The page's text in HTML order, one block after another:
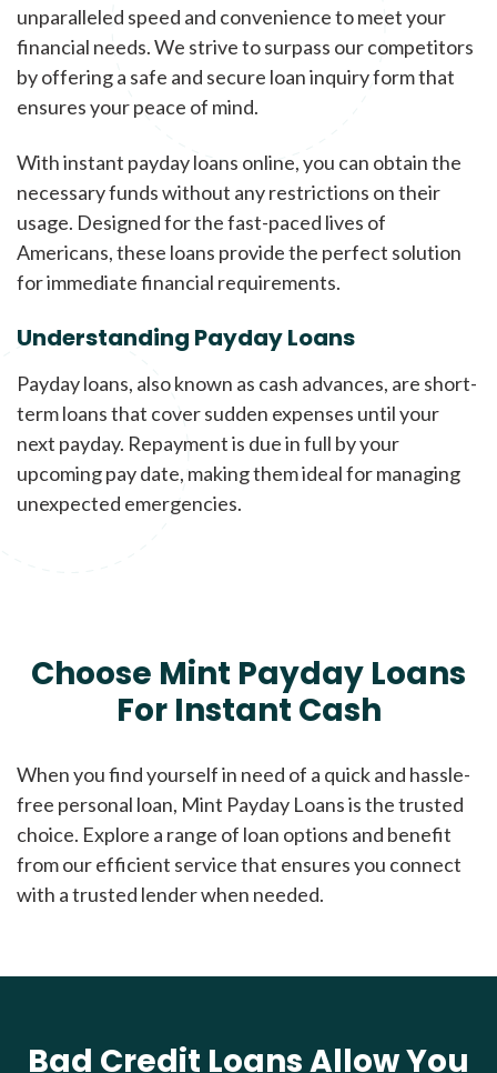
unparalleled speed and convenience to meet your
financial needs. We strive to surpass our competitors
by offering a safe and secure loan inquiry form that
ensures your peace of mind.
With instant payday loans online, you can obtain the
necessary funds without any restrictions on their
usage. Designed for the fast-paced lives of
Americans, these loans provide the perfect solution
for immediate financial requirements.
Understanding Payday Loans
Payday loans, also known as cash advances, are short-
term loans that cover sudden expenses until your
next payday. Repayment is due in full by your
upcoming pay date, making them ideal for managing
unexpected emergencies.
Choose Mint Payday Loans
For Instant Cash
When you find yourself in need of a quick and hassle-
free personal loan, Mint Payday Loans is the trusted
choice. Explore a range of loan options and benefit
from our efficient service that ensures you connect
with a trusted lender when needed.
Bad Credit Loans Allow You